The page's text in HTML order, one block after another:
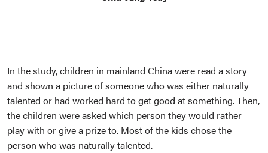
In the study, children in mainland China were read a story
and shown a picture of someone who was either naturally
talented or had worked hard to get good at something. Then,
the children were asked which person they would rather
play with or give a prize to. Most of the kids chose the
person who was naturally talented.